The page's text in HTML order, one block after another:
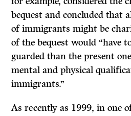
bequest and concluded that
of immigrants might be
of the bequest would “have
guarded than the present
mental and physical
immigrants.”
As recently as 1999, in one